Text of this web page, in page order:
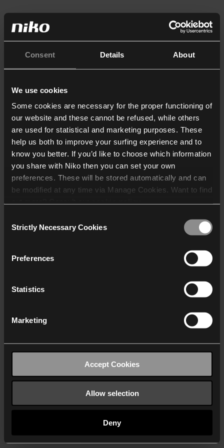
Consent Details About
We use cookies
Some cookies are necessary for the proper functioning of
our website and these cannot be refused, while others
are used for statistical and marketing purposes. These
help us both to improve your surfing experience and to
know you better. If you’d like to choose which information
you share with Niko then you can set your own
preferences. These will be stored automatically and can
be modified at any time via Manage Cookies. Want to find
who may receive and
Selection
Strictly Necessary Cookies
Preferences
Statistics
Marketing
Accept Cookies
Allow selection
Deny